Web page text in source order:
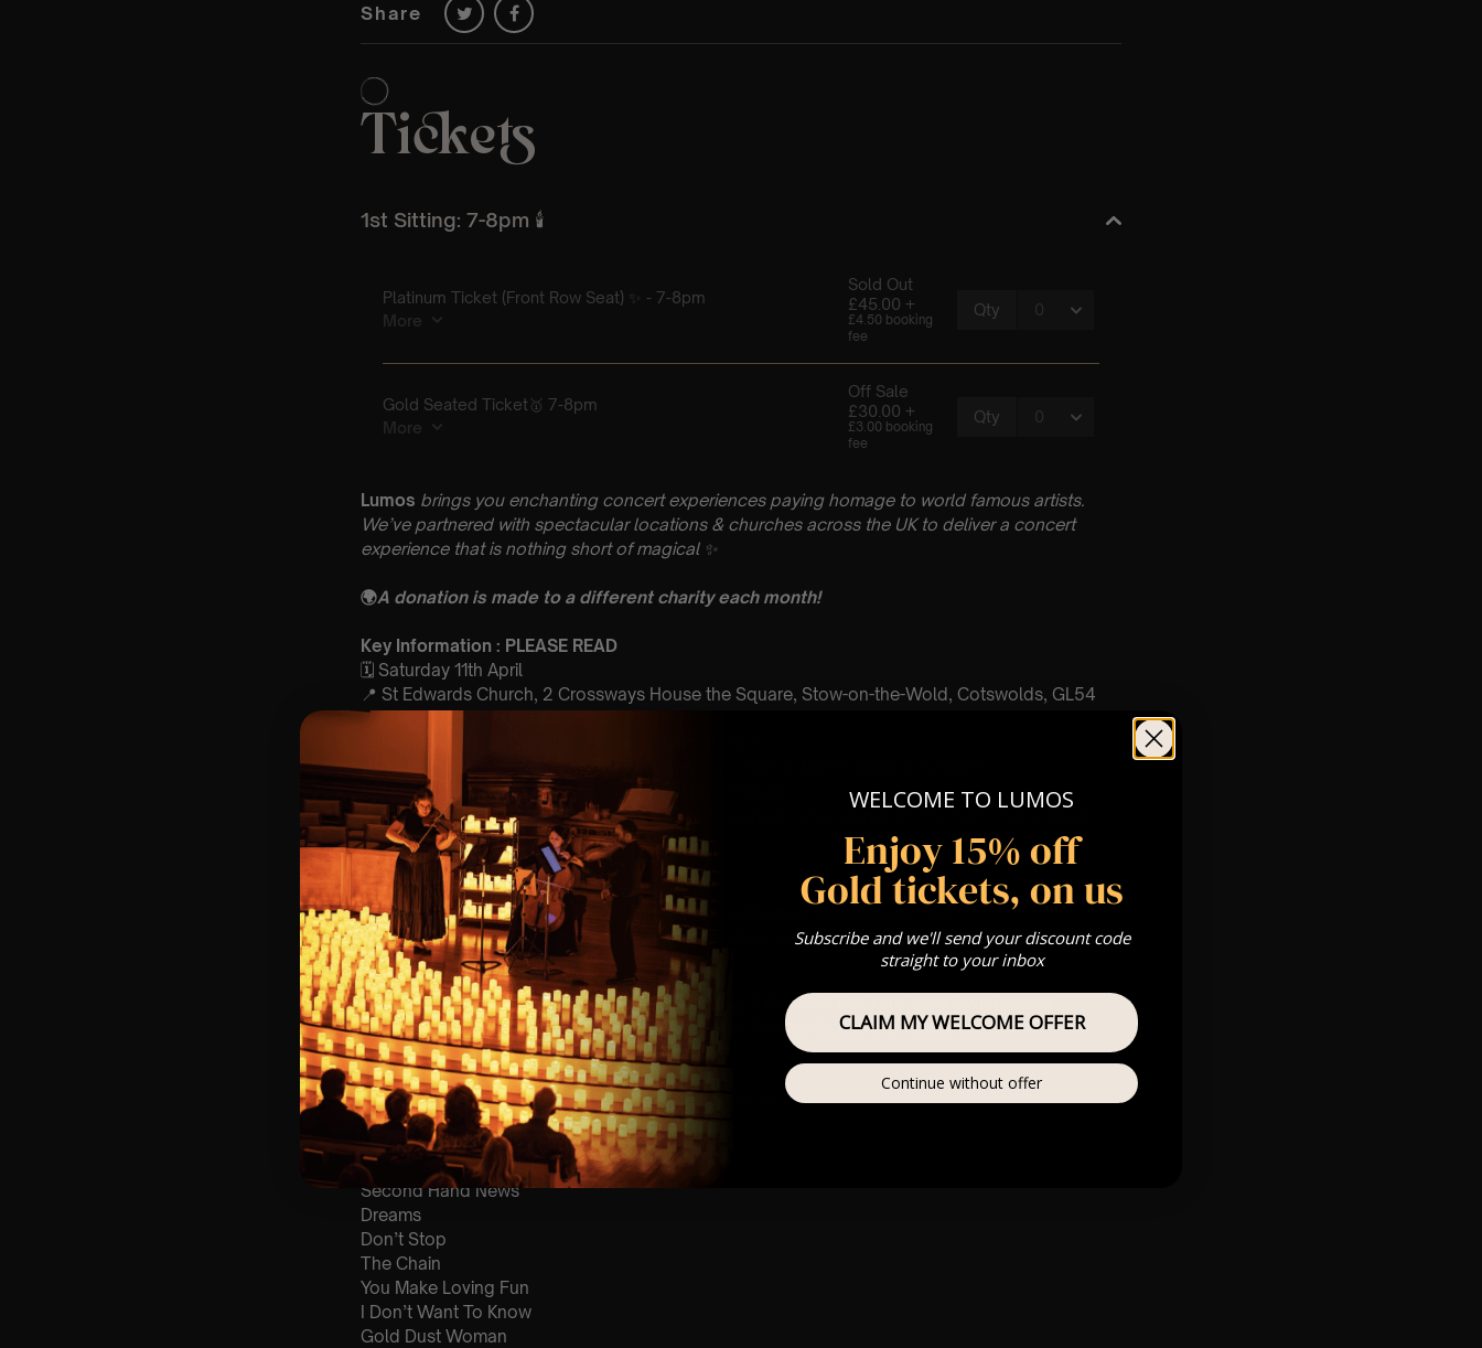
Share
Lumos brings you enchanting concert experiences paying homage to world famous artists.
We’ve partnered with spectacular locations & churches across the UK to deliver a concert
experience that is nothing short of magical ✨
🌍A donation is made to a different charity each month!
Key Information : PLEASE READ
🗓️ Saturday 11th April
📍 St Edwards Church, 2 Crossways House the Square, Stow-on-the-Wold, Cotswolds, GL54
1AB
🕰 Entry: 1st Sitting: Doors open at 6.15pm | 2nd Sitting: Doors open at 8.30pm
🎼 Musical Theme: A Classical Fleetwood Mac Tribute
🪑 Seating Is First Come First Serve To Your Allocated Tiered Zones (In Platinum, Gold, Silver,
Bronze)
❓ Please Read OurFAQ’s
👥 8+ This event is for eight year olds & above
📩Email us for any questions at customerservice@lumos-experiences.com
♿ Accessibility: This venue is wheelchair accessible however every venue differs & we can’t
guarantee front row.
🕯️ Experience Lumos In The Most Intimate Setting & Book Us For
Concert/Event(Celebrations, Weddings, Or Any Special Occasion) –Click Here
Type Of Performance
The performance at this event will be a String Trio 🎻
List Of Songs:
Go Your Own Way
Second Hand News
Dreams
Don’t Stop
The Chain
You Make Loving Fun
I Don’t Want To Know
Gold Dust Woman
WELCOME TO LUMOS
Enjoy 15% off
Gold tickets, on us
Subscribe and we'll send your discount code
straight to your inbox
CLAIM MY WELCOME OFFER
Continue without offer